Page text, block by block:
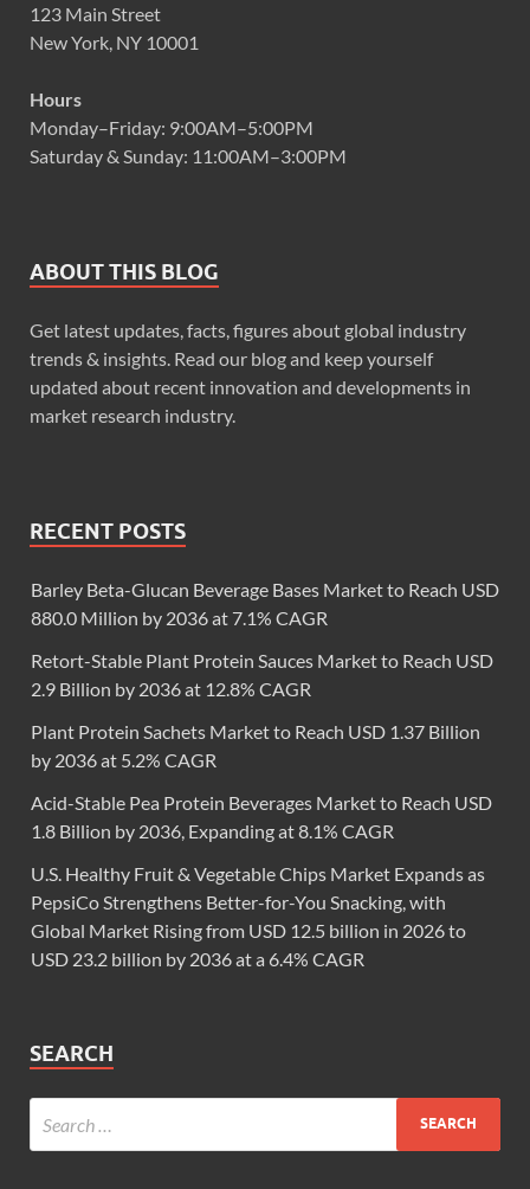
123 Main Street
New York, NY 10001
Hours
Monday–Friday: 9:00AM–5:00PM
Saturday & Sunday: 11:00AM–3:00PM
ABOUT THIS BLOG
Get latest updates, facts, figures about global industry
trends & insights. Read our blog and keep yourself
updated about recent innovation and developments in
market research industry.
RECENT POSTS
Barley Beta-Glucan Beverage Bases Market to Reach USD
880.0 Million by 2036 at 7.1% CAGR
Retort-Stable Plant Protein Sauces Market to Reach USD
2.9 Billion by 2036 at 12.8% CAGR
Plant Protein Sachets Market to Reach USD 1.37 Billion
by 2036 at 5.2% CAGR
Acid-Stable Pea Protein Beverages Market to Reach USD
1.8 Billion by 2036, Expanding at 8.1% CAGR
U.S. Healthy Fruit & Vegetable Chips Market Expands as
PepsiCo Strengthens Better-for-You Snacking, with
Global Market Rising from USD 12.5 billion in 2026 to
USD 23.2 billion by 2036 at a 6.4% CAGR
SEARCH